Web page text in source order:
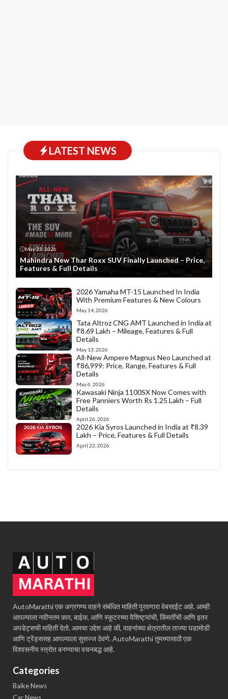
LATEST NEWS
May 23, 2026
Mahindra New Thar Roxx SUV Finally Launched – Price,
Features & Full Details
2026 Yamaha MT-15 Launched In India
With Premium Features & New Colours
May 14, 2026
Tata Altroz CNG AMT Launched in India at
₹8.69 Lakh – Mileage, Features & Full
Details
May 13, 2026
All-New Ampere Magnus Neo Launched at
₹86,999: Price, Range, Features & Full
Details
May 6, 2026
Kawasaki Ninja 1100SX Now Comes with
Free Panniers Worth Rs 1.25 Lakh – Full
Details
April 26, 2026
2026 Kia Syros Launched in India at ₹8.39
Lakh – Price, Features & Full Details
April 22, 2026
AutoMarathi एक अग्रगण्य वाहने संबंधित माहिती पुरवणारा वेबसाईट आहे. आम्ही
आपल्याला नवीनतम कार, बाईक, आणि स्कूटरच्या वैशिष्ट्यांची, किंमतींची आणि इतर
अपडेट्सची माहिती देतो. आमचा उद्देश आहे की, वाहनांच्या क्षेत्रातील ताज्या घडामोडी
आणि ट्रेंड्ससह आपल्याला सुसज्ज ठेवणे. AutoMarathi तुमच्यासाठी एक
विश्वसनीय स्त्रोत बनण्याचा वचनबद्ध आहे.
Categories
Baike News